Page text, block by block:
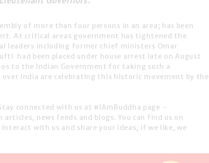
of more than four persons in an area; has been
At critical areas government has tightened the
leaders including former chief ministers Omar
had been placed under house arrest late on August
to the Indian Government for taking such a
India are celebrating this historic movement by the
connected with us at #IAmBuddha page –
news feeds and blogs. You can find us on
with us and share your ideas, if we like, we